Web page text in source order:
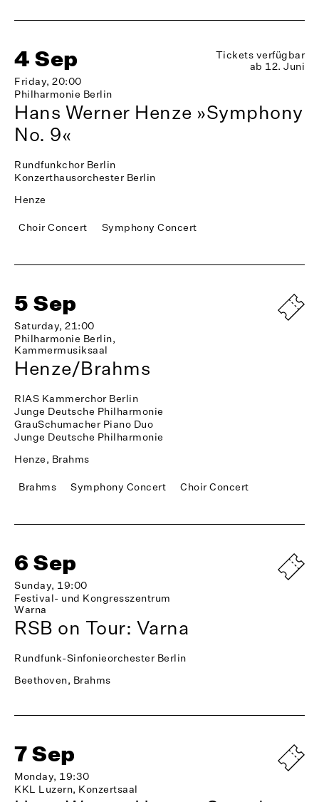
4 Sep
Friday, 20:00
Philharmonie Berlin
Tickets verfügbar
ab 12. Juni
Hans Werner Henze »Symphony
No. 9«
Rundfunkchor Berlin
Konzerthausorchester Berlin
Henze
Choir Concert Symphony Concert
5 Sep
Saturday, 21:00
Philharmonie Berlin,
Kammermusiksaal
Henze/Brahms
RIAS Kammerchor Berlin
Junge Deutsche Philharmonie
GrauSchumacher Piano Duo
Junge Deutsche Philharmonie
Henze, Brahms
Brahms Symphony Concert Choir Concert
6 Sep
Sunday, 19:00
Festival- und Kongresszentrum
Warna
RSB on Tour: Varna
Rundfunk-Sinfonieorchester Berlin
Beethoven, Brahms
7 Sep
Monday, 19:30
KKL Luzern, Konzertsaal